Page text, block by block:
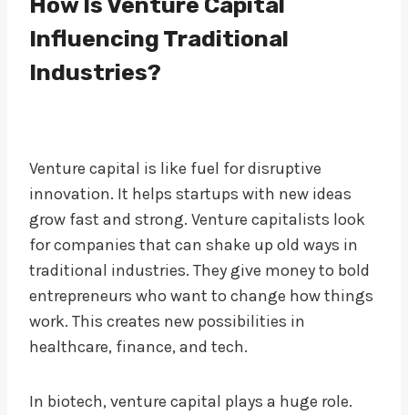
Influencing Traditional
Industries?
Venture capital is like fuel for disruptive
innovation. It helps startups with new ideas
grow fast and strong. Venture capitalists look
for companies that can shake up old ways in
traditional industries. They give money to bold
entrepreneurs who want to change how things
work. This creates new possibilities in
healthcare, finance, and tech.
In biotech, venture capital plays a huge role.